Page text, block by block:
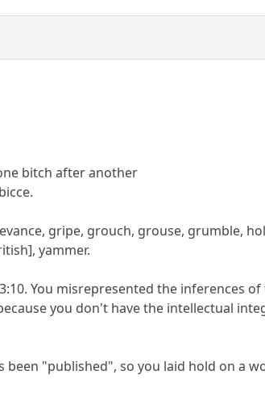
bitch after another
gripe, grouch, grouse, grumble,
yammer.
You misrepresented the inferences
you don't have the intellectual
been "published", so you laid hold on a